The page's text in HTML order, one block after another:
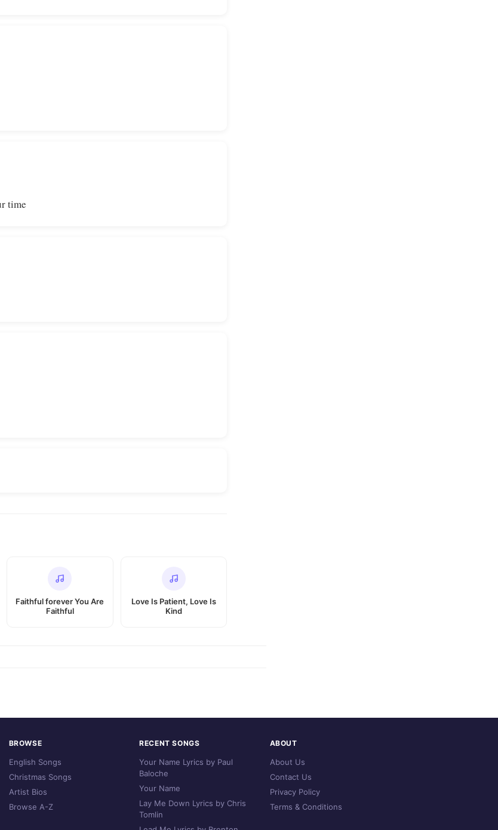
time
Faithful forever You Are
Faithful
Love Is Patient, Love Is
Kind
BROWSE
English Songs
Christmas Songs
Artist Bios
Browse A-Z
RECENT SONGS
Your Name Lyrics by Paul
Baloche
Your Name
Lay Me Down Lyrics by Chris
Tomlin
ABOUT
About Us
Contact Us
Privacy Policy
Terms & Conditions